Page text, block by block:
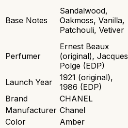
Base Notes
Sandalwood,
Oakmoss, Vanilla,
Patchouli, Vetiver
Perfumer
Ernest Beaux
(original), Jacques
Polge (EDP)
Launch Year
1921 (original),
1986 (EDP)
Brand
CHANEL
Manufacturer Chanel
Color
Amber